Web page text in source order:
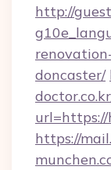
http://
doncaster/
https://